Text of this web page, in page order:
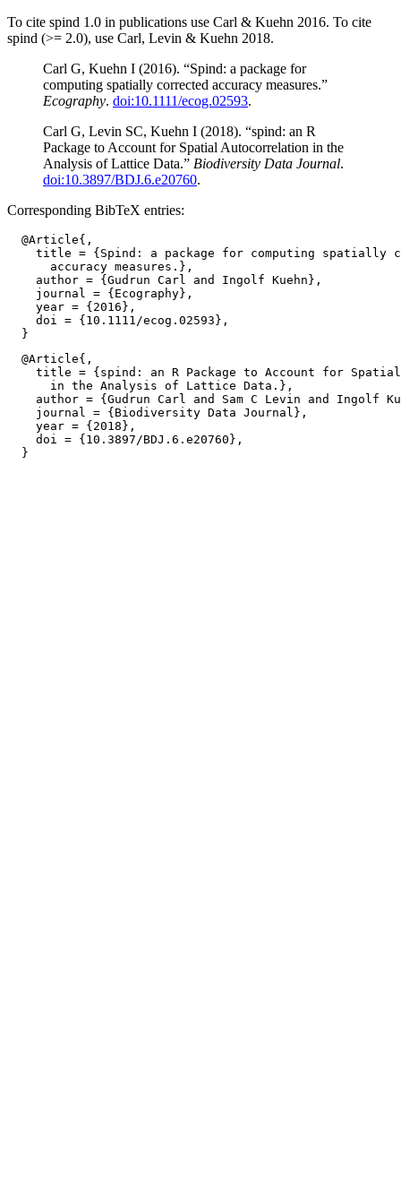
To cite spind 1.0 in publications use Carl & Kuehn 2016. To cite
spind (>= 2.0), use Carl, Levin & Kuehn 2018.
Carl G, Kuehn I (2016). “Spind: a package for
computing spatially corrected accuracy measures.”
Ecography. doi:10.1111/ecog.02593.
Carl G, Levin SC, Kuehn I (2018). “spind: an R
Package to Account for Spatial Autocorrelation in the
Analysis of Lattice Data.” Biodiversity Data Journal.
doi:10.3897/BDJ.6.e20760.
Corresponding BibTeX entries:
  @Article{,
title = {Spind: a package for computing spatially
      accuracy measures.},
    author = {Gudrun Carl and Ingolf Kuehn},
    journal = {Ecography},
    year = {2016},
    doi = {10.1111/ecog.02593},
  @Article{,
title = {spind: an R Package to Account for
      in the Analysis of Lattice Data.},
author = {Gudrun Carl and Sam C Levin and Ingolf
    journal = {Biodiversity Data Journal},
    year = {2018},
    doi = {10.3897/BDJ.6.e20760},